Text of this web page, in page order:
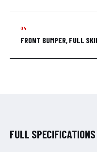
FRONT BUMPER, FULL
FULL SPECIFICATIONS